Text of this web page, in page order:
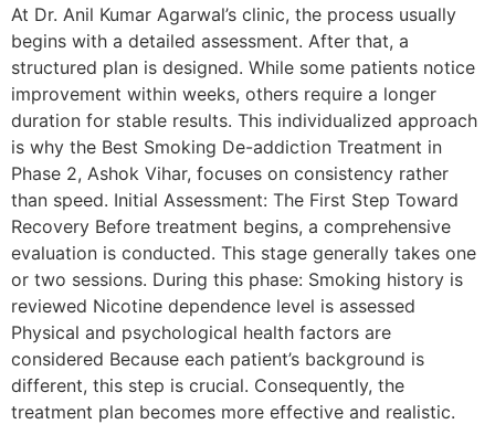
At Dr. Anil Kumar Agarwal’s clinic, the process usually
begins with a detailed assessment. After that, a
structured plan is designed. While some patients notice
improvement within weeks, others require a longer
duration for stable results. This individualized approach
is why the Best Smoking De-addiction Treatment in
Phase 2, Ashok Vihar, focuses on consistency rather
than speed. Initial Assessment: The First Step Toward
Recovery Before treatment begins, a comprehensive
evaluation is conducted. This stage generally takes one
or two sessions. During this phase: Smoking history is
reviewed Nicotine dependence level is assessed
Physical and psychological health factors are
considered Because each patient’s background is
different, this step is crucial. Consequently, the
treatment plan becomes more effective and realistic.